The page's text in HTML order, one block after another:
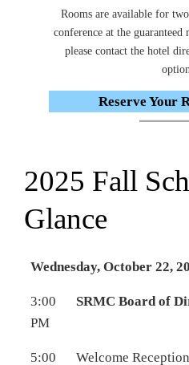
Rooms are available for
conference at the guaranteed
please contact the hotel
Reserve Your
2025 Fall
Glance
Wednesday, October 22,
3:00
PM
SRMC Board of
5:00
Welcome Reception